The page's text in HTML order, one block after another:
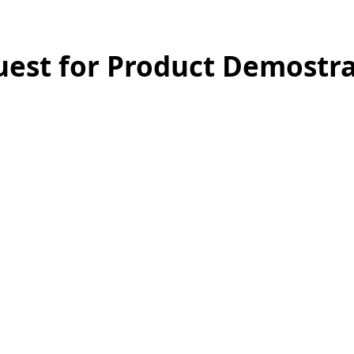
for Product